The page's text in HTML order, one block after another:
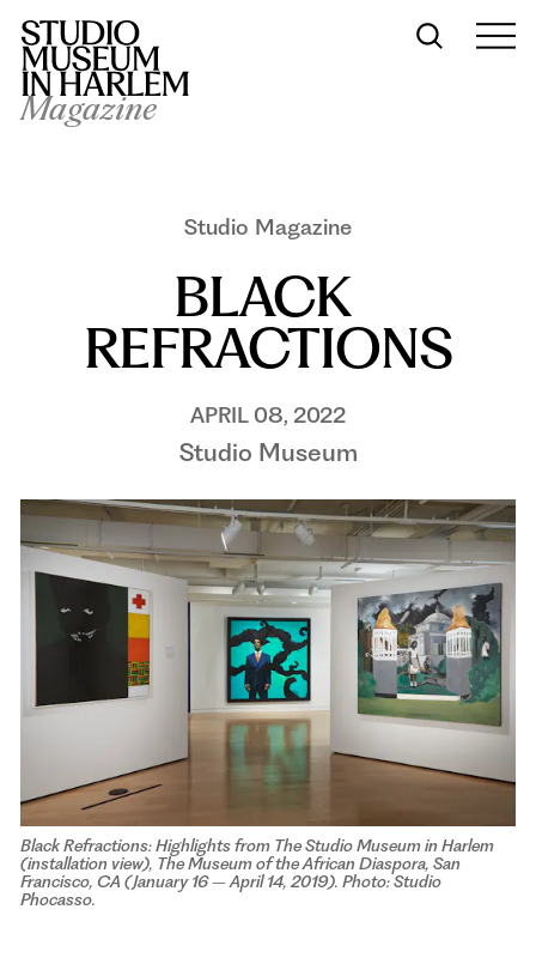
Magazine
Studio Magazine
BLACK
REFRACTIONS
APRIL 08, 2022
Studio Museum
Black Refractions: Highlights from The Studio Museum in Harlem
(installation view), The Museum of the African Diaspora, San
Francisco, CA (January 16 – April 14, 2019). Photo: Studio
Phocasso.